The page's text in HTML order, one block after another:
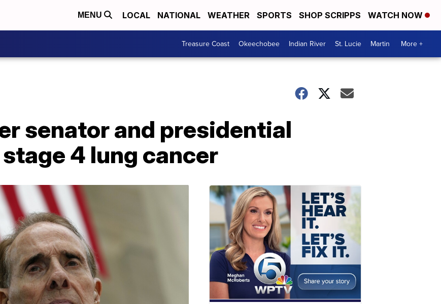
MENU LOCAL NATIONAL WEATHER SPORTS SHOP SCRIPPS WATCH NOW
Treasure Coast Okeechobee Indian River St. Lucie Martin More +
senator and presidential
4 lung cancer